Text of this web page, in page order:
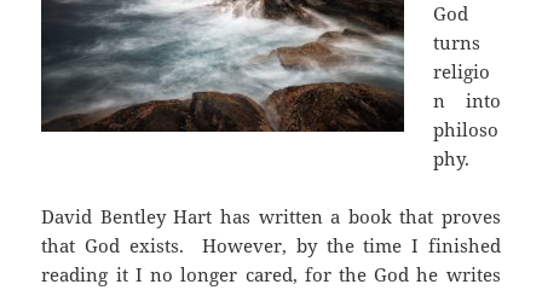
God
turns
religio
n into
philoso
phy.
David Bentley Hart has written a book that proves
that God exists. However, by the time I finished
reading it I no longer cared, for the God he writes